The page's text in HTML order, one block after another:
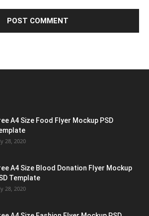
A4 Size Food Flyer Mockup PSD
28, 2020
A4 Size Blood Donation Flyer Mockup
Template
28, 2020